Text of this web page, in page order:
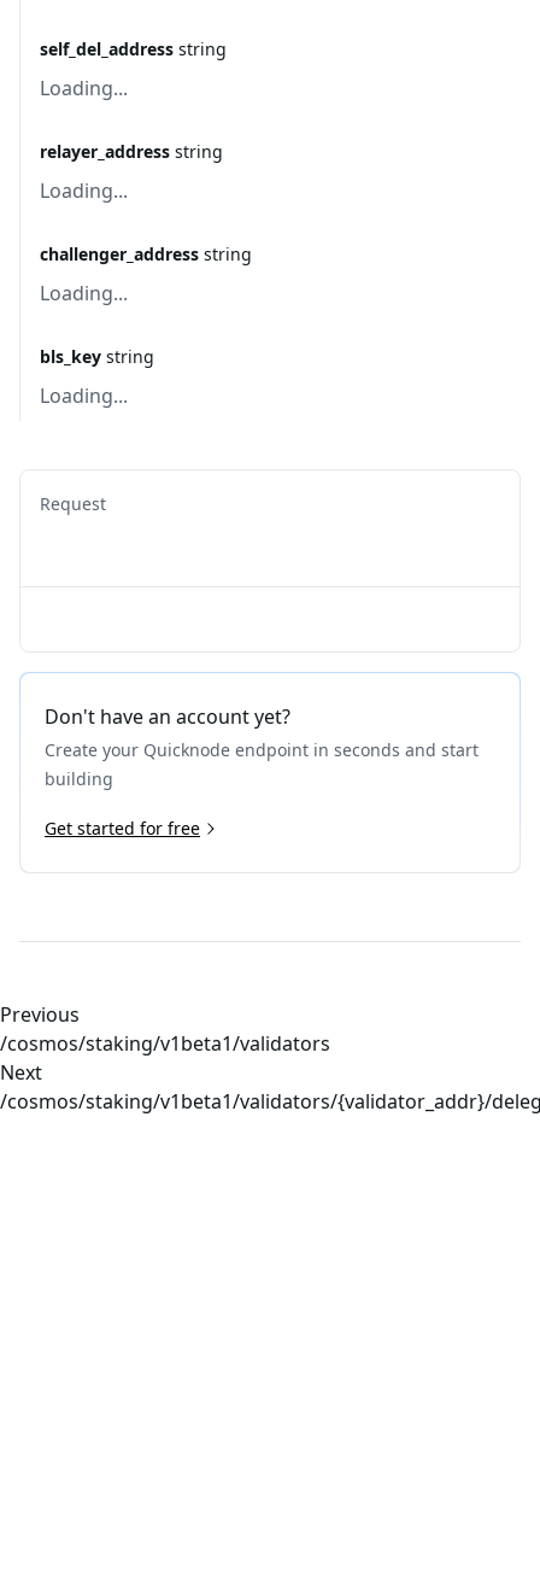
self_del_address string
Loading...
relayer_address string
Loading...
challenger_address string
Loading...
bls_key string
Loading...
Request
Don't have an account yet?
Create your Quicknode endpoint in seconds and start
building
Get started for free
Previous
/cosmos/staking/v1beta1/validators
Next
/cosmos/staking/v1beta1/validators/{validator_addr}/